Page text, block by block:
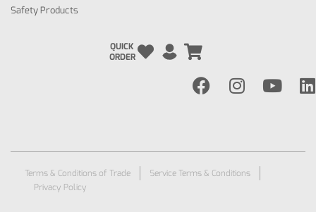
Safety Products
QUICK
ORDER
Terms & Conditions of Trade
Service Terms & Conditions
Privacy Policy